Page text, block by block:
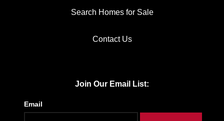
Search Homes for Sale
Contact Us
Join Our Email List:
Email